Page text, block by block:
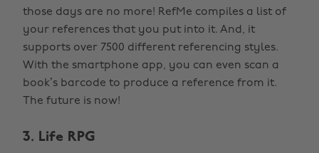
those days are no more! RefMe compiles a list of
your references that you put into it. And, it
supports over 7500 different referencing styles.
With the smartphone app, you can even scan a
book’s barcode to produce a reference from it.
The future is now!
3. Life RPG